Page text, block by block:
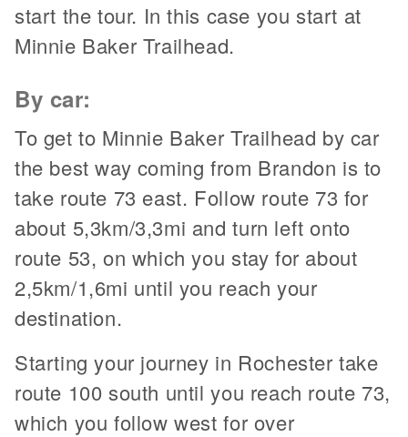
start the tour. In this case you start at
Minnie Baker Trailhead.
By car:
To get to Minnie Baker Trailhead by car
the best way coming from Brandon is to
take route 73 east. Follow route 73 for
about 5,3km/3,3mi and turn left onto
route 53, on which you stay for about
2,5km/1,6mi until you reach your
destination.
Starting your journey in Rochester take
route 100 south until you reach route 73,
which you follow west for over